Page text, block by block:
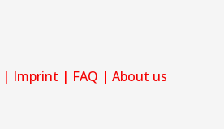
| Imprint | FAQ | About us